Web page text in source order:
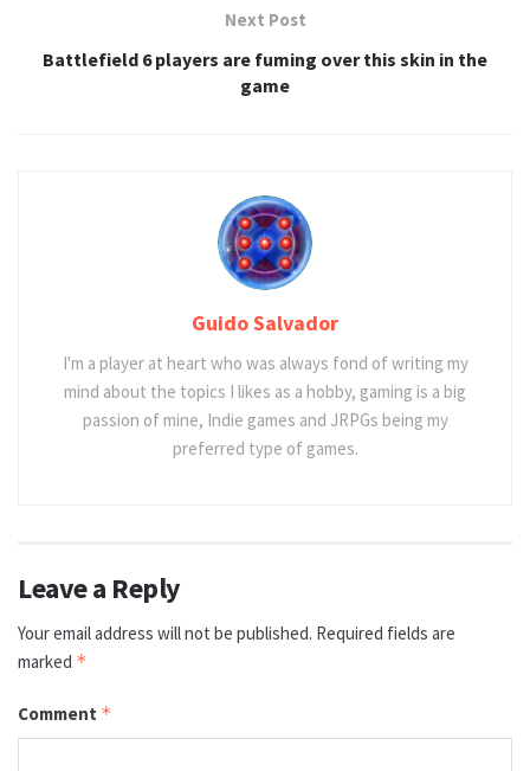
Next Post
Battlefield 6 players are fuming over this skin in the
game
Guido Salvador
I'm a player at heart who was always fond of writing my
mind about the topics I likes as a hobby, gaming is a big
passion of mine, Indie games and JRPGs being my
preferred type of games.
Leave a Reply
Your email address will not be published. Required fields are
marked *
Comment *